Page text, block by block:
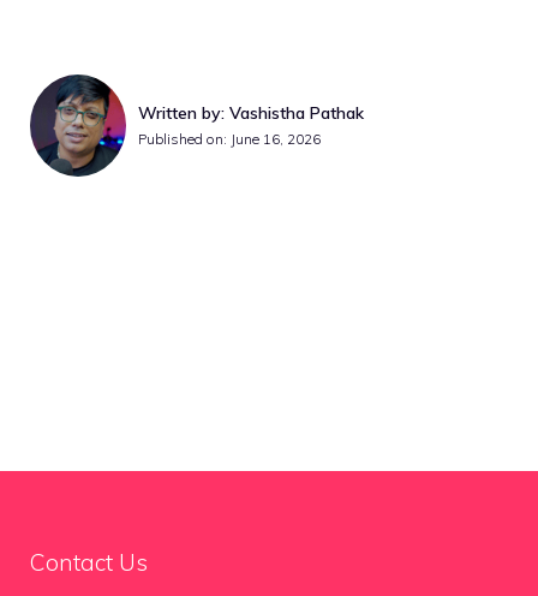
Written by: Vashistha Pathak
Published on: June 16, 2026
Contact Us